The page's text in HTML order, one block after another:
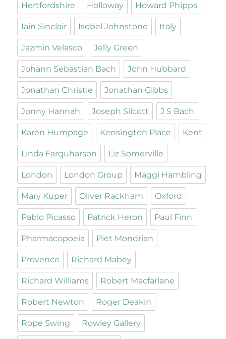
Hertfordshire Holloway Howard Phipps
Iain Sinclair Isobel Johnstone Italy
Jazmin Velasco Jelly Green
Johann Sebastian Bach John Hubbard
Jonathan Christie Jonathan Gibbs
Jonny Hannah Joseph Silcott J S Bach
Karen Humpage Kensington Place Kent
Linda Farquharson Liz Somerville
London London Group Maggi Hambling
Mary Kuper Oliver Rackham Oxford
Pablo Picasso Patrick Heron Paul Finn
Pharmacopoeia Piet Mondrian
Provence Richard Mabey
Richard Williams Robert Macfarlane
Robert Newton Roger Deakin
Rope Swing Rowley Gallery